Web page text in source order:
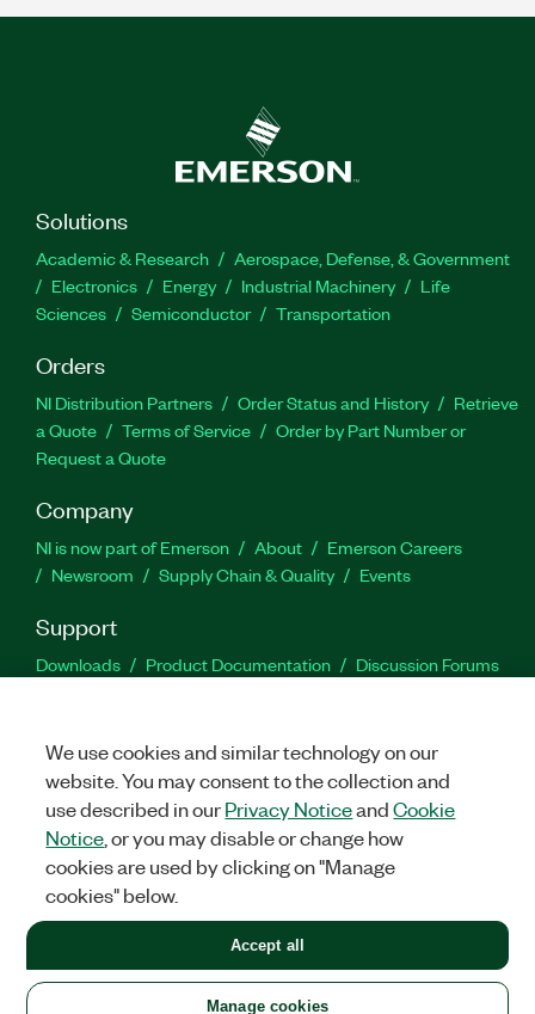
Solutions
Academic & Research
Aerospace, Defense, & Government
Electronics
Energy Industrial Machinery
Life
Sciences
Semiconductor Transportation
Orders
NI Distribution Partners Order Status and History
Retrieve
a Quote
Terms of Service
Order by Part Number or
Request a Quote
Company
NI is now part of Emerson About
Emerson Careers
Newsroom
Supply Chain & Quality Events
Support
Downloads Product Documentation
Discussion Forums
Facebook
TwitterLinkedIn
United States
LEGAL|IMPRINT|PRIVACY|Manage cookies
©2026NATIONAL INSTRUMENTS CORP. ALL RIGHTS RESERVED.
+1 877 388 1952
We use cookies and similar technology on our
website. You may consent to the collection and
use described in ourPrivacy NoticeandCookie
Notice , or you may disable or change how
cookies are used by clicking on "Manage
cookies" below.
Manage cookies
Accept all